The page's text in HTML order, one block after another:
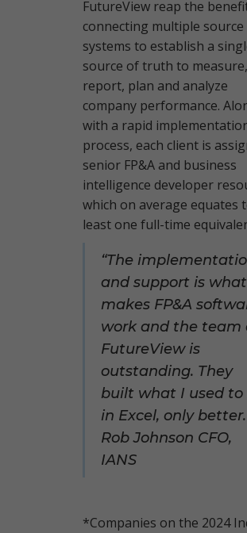
FutureView reap the
connecting multiple source
systems to establish a
source of truth to measure,
report, plan and analyze
company performance.
with a rapid
process, each client is
senior FP&A and business
intelligence developer
which on average equates
least one full-time
“The
and support is what
makes FP&A
work and the team
FutureView is
outstanding. They
built what I used to
in Excel, only
Rob Johnson CFO,
IANS
*Companies on the 2024